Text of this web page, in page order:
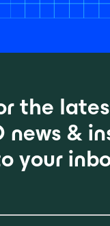
the
news &
your